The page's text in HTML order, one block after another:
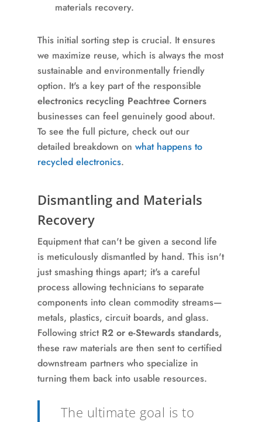
materials recovery.
This initial sorting step is crucial. It ensures
we maximize reuse, which is always the most
sustainable and environmentally friendly
option. It's a key part of the responsible
electronics recycling Peachtree Corners
businesses can feel genuinely good about.
To see the full picture, check out our
detailed breakdown on what happens to
recycled electronics.
Dismantling and Materials
Recovery
Equipment that can't be given a second life
is meticulously dismantled by hand. This isn't
just smashing things apart; it's a careful
process allowing technicians to separate
components into clean commodity streams—
metals, plastics, circuit boards, and glass.
Following strict R2 or e-Stewards standards,
these raw materials are then sent to certified
downstream partners who specialize in
turning them back into usable resources.
The ultimate goal is to